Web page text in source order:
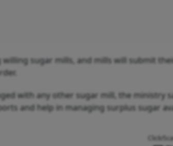
willing sugar mills, and mills will submit
with any other sugar mill, the ministry
and help in managing surplus sugar
Click/